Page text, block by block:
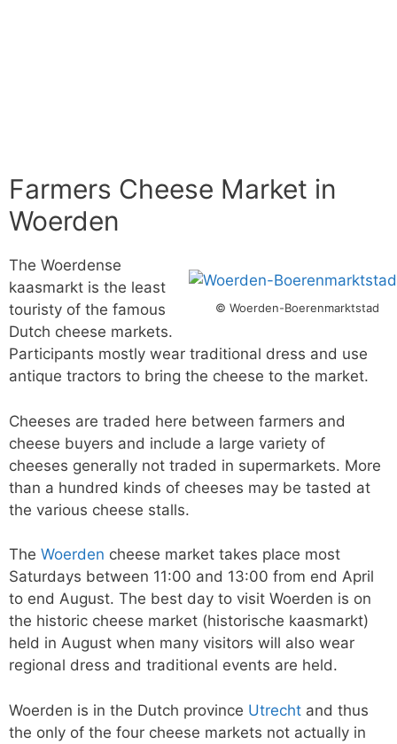
Farmers Cheese Market in
Woerden
© Woerden-Boerenmarktstad
The Woerdense
kaasmarkt is the least
touristy of the famous
Dutch cheese markets.
Participants mostly wear traditional dress and use
antique tractors to bring the cheese to the market.
Cheeses are traded here between farmers and
cheese buyers and include a large variety of
cheeses generally not traded in supermarkets. More
than a hundred kinds of cheeses may be tasted at
the various cheese stalls.
The Woerden cheese market takes place most
Saturdays between 11:00 and 13:00 from end April
to end August. The best day to visit Woerden is on
the historic cheese market (historische kaasmarkt)
held in August when many visitors will also wear
regional dress and traditional events are held.
Woerden is in the Dutch province Utrecht and thus
the only of the four cheese markets not actually in